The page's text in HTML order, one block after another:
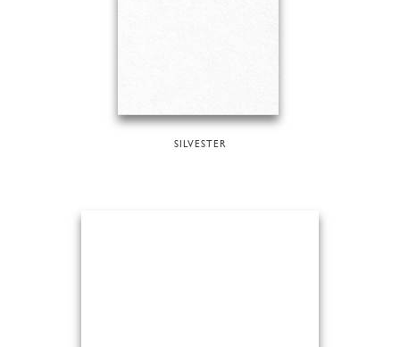
SILVESTER